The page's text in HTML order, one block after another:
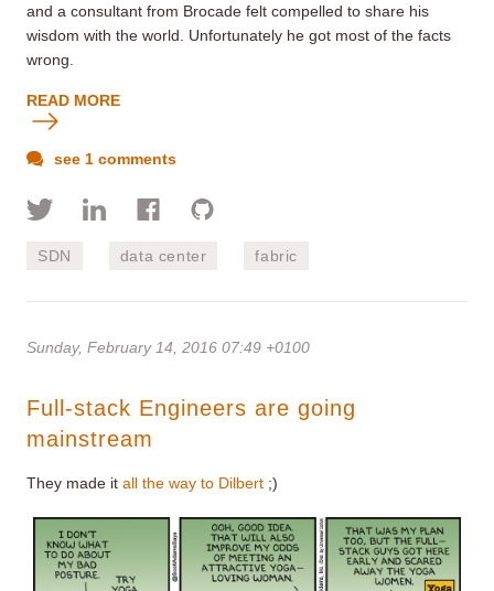
and a consultant from Brocade felt compelled to share his
wisdom with the world. Unfortunately he got most of the facts
wrong.
READ MORE
see 1 comments
SDN data center fabric
Sunday, February 14, 2016 07:49 +0100
Full-stack Engineers are going
mainstream
They made it all the way to Dilbert ;)